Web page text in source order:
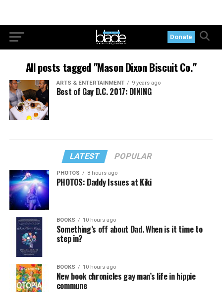
Donate
All posts tagged "Mason Dixon Biscuit Co."
ARTS & ENTERTAINMENT 9 years ago
Best of Gay D.C. 2017: DINING
LATEST POPULAR
PHOTOS 8 hours ago
PHOTOS: Daddy Issues at Kiki
BOOKS 10 hours ago
Something’s off about Dad. When is it time to
step in?
BOOKS 10 hours ago
New book chronicles gay man’s life in hippie
commune